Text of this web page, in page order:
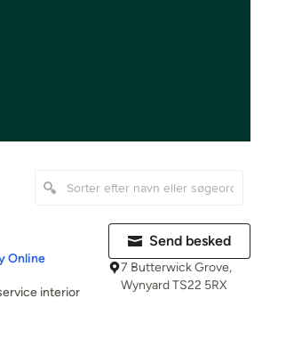
Online
interior
Send besked
7 Butterwick Grove,
Wynyard TS22 5RX